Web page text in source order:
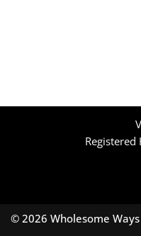
© 2026 Wholesome Ways